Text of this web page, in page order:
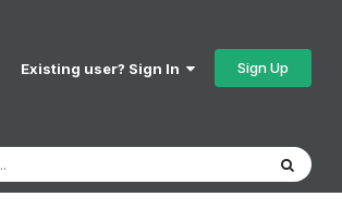
Existing user? Sign In Sign Up